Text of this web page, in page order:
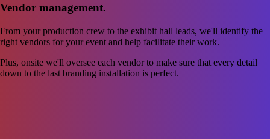
Vendor management.
From your production crew to the exhibit hall leads, we'll identify the
right vendors for your event and help facilitate their work.
Plus, onsite we'll oversee each vendor to make sure that every detail
down to the last branding installation is perfect.